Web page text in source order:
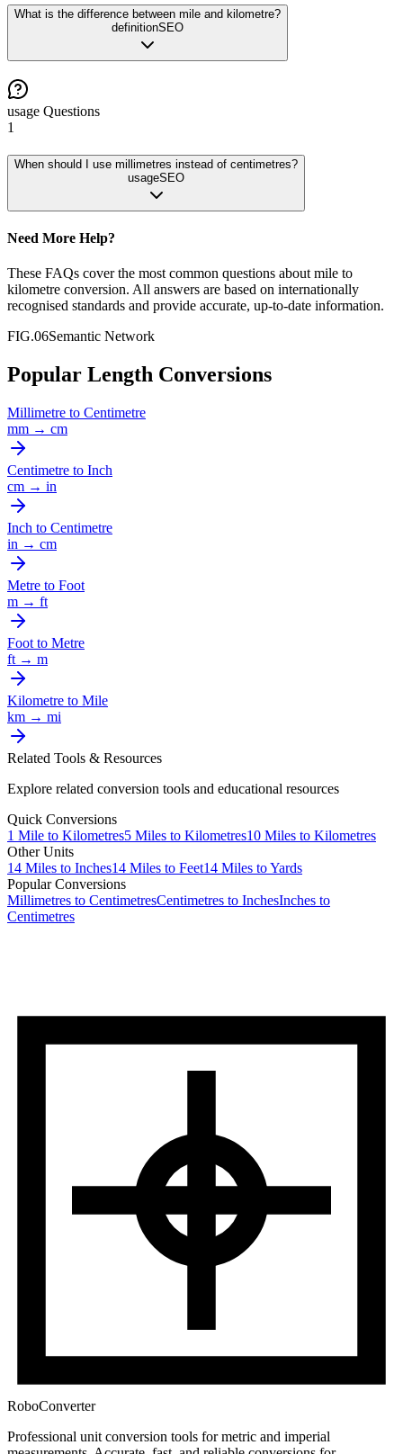
What is the difference between mile and kilometre?
definitionSEO
usage Questions
1
When should I use millimetres instead of centimetres?
usageSEO
Need More Help?
These FAQs cover the most common questions about mile to
kilometre conversion. All answers are based on internationally
recognised standards and provide accurate, up-to-date information.
FIG.06Semantic Network
Popular Length Conversions
Millimetre to Centimetre
mm → cm
Centimetre to Inch
cm → in
Inch to Centimetre
in → cm
Metre to Foot
m → ft
Foot to Metre
ft → m
Kilometre to Mile
km → mi
Related Tools & Resources
Explore related conversion tools and educational resources
Quick Conversions
1 Mile to Kilometres5 Miles to Kilometres10 Miles to Kilometres
Other Units
14 Miles to Inches14 Miles to Feet14 Miles toYards
Popular Conversions
Millimetres to CentimetresCentimetres to InchesInches to
Centimetres
RoboConverter
Professional unit conversion tools for metric and imperial